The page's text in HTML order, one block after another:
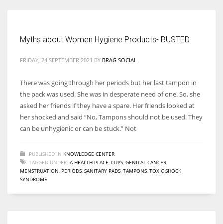
Myths about Women Hygiene Products- BUSTED
FRIDAY, 24 SEPTEMBER 2021 BY BRAG SOCIAL
There was going through her periods but her last tampon in
the pack was used. She was in desperate need of one. So, she
asked her friends if they have a spare. Her friends looked at
her shocked and said “No, Tampons should not be used. They
can be unhygienic or can be stuck.” Not
PUBLISHED IN KNOWLEDGE CENTER
TAGGED UNDER: A HEALTH PLACE CUPS GENITAL CANCER
MENSTRUATION PERIODS SANITARY PADS TAMPONS TOXIC SHOCK
SYNDROME